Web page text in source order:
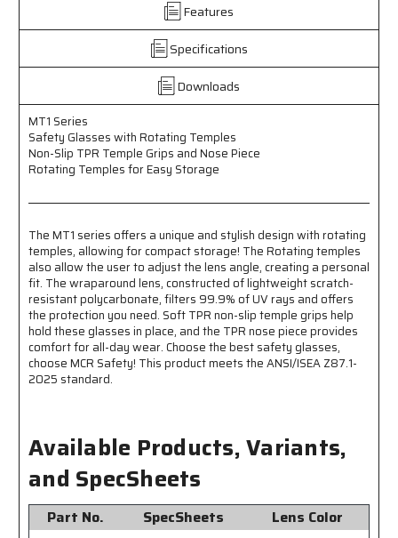
and
Rotating
-
Non-
Slip
TPR
Temple
and
Piece
-
Rotating
Temples
Fold
Flat
for
Easy
Storage
and
Rotating
-
Slip
TPR
Temple
and
Piece
-
Rotating
Temples
Fold
Flat
for
Easy
Storage
Features
Specifications
Downloads
MT1 Series
Safety Glasses with Rotating Temples
Non-Slip TPR Temple Grips and Nose Piece
Rotating Temples for Easy Storage
The MT1 series offers a unique and stylish design with rotating
temples, allowing for compact storage! The Rotating temples
also allow the user to adjust the lens angle, creating a personal
fit. The wraparound lens, constructed of lightweight scratch-
resistant polycarbonate, filters 99.9% of UV rays and offers
the protection you need. Soft TPR non-slip temple grips help
hold these glasses in place, and the TPR nose piece provides
comfort for all-day wear. Choose the best safety glasses,
choose MCR Safety! This product meets the ANSI/ISEA Z87.1-
2025 standard.
Available Products, Variants,
and SpecSheets
Part No. SpecSheets Lens Color